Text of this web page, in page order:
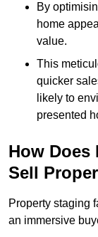
By
home
value.
This
quicker
likely to
presented
How Does
Sell
Property staging
an immersive